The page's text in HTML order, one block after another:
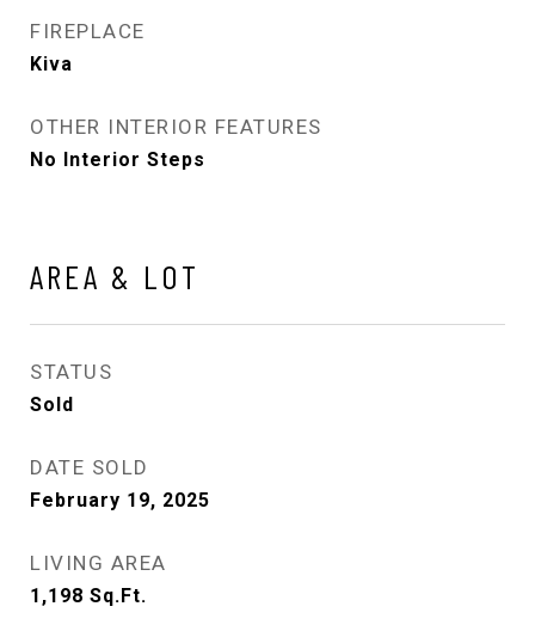
FIREPLACE
Kiva
OTHER INTERIOR FEATURES
No Interior Steps
AREA & LOT
STATUS
Sold
DATE SOLD
February 19, 2025
LIVING AREA
1,198 Sq.Ft.